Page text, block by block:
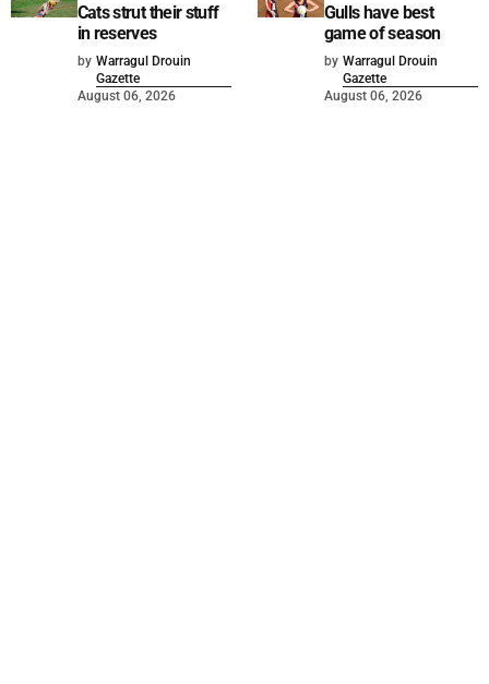
Cats strut their stuff
in reserves
by Warragul Drouin
Gazette
August 06, 2026
Gulls have best
game of season
by Warragul Drouin
Gazette
August 06, 2026